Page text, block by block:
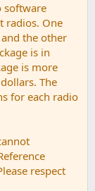
software
radios. One
the other
is in
is more
The
for each radio
respect